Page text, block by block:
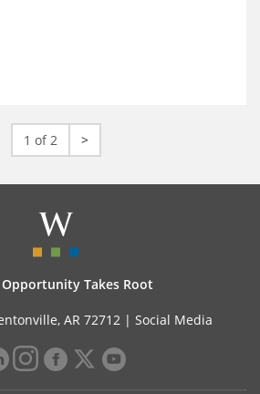
1 of 2 >
Takes Root
AR 72712 | Social Media